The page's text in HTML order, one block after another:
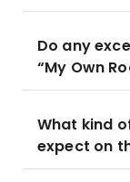
Do any
“My Own
What kind
expect on